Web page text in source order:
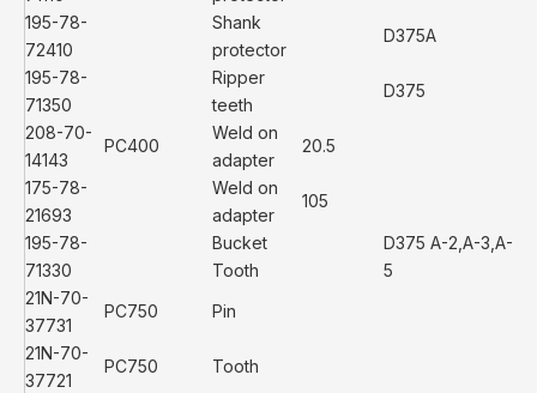
195-78-
72410
Shank
protector
D375A
195-78-
71350
Ripper
teeth
D375
208-70-
14143
PC400
Weld on
adapter
20.5
175-78-
21693
Weld on
adapter
105
195-78-
71330
Bucket
Tooth
D375 A-2,A-3,A-
5
21N-70-
37731
PC750 Pin
21N-70-
37721
PC750 Tooth